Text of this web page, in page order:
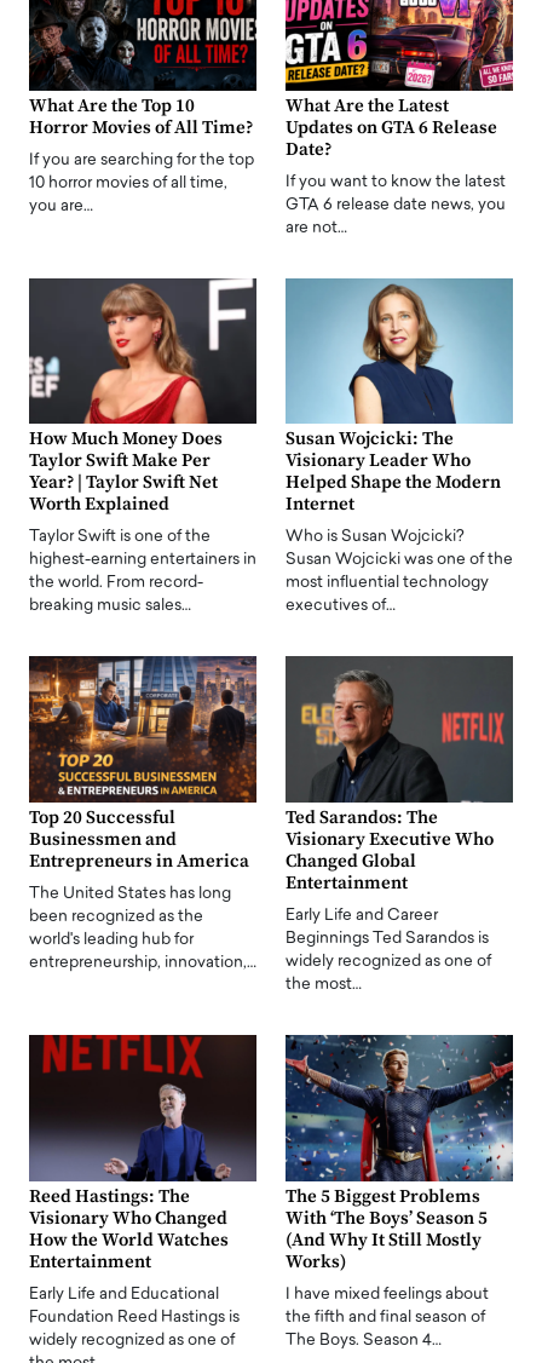
What Are the Top 10
Horror Movies of All Time?
If you are searching for the top
10 horror movies of all time,
you are…
What Are the Latest
Updates on GTA 6 Release
Date?
If you want to know the latest
GTA 6 release date news, you
are not…
How Much Money Does
Taylor Swift Make Per
Year? | Taylor Swift Net
Worth Explained
Taylor Swift is one of the
highest-earning entertainers in
the world. From record-
breaking music sales…
Susan Wojcicki: The
Visionary Leader Who
Helped Shape the Modern
Internet
Who is Susan Wojcicki?
Susan Wojcicki was one of the
most influential technology
executives of…
Top 20 Successful
Businessmen and
Entrepreneurs in America
The United States has long
been recognized as the
world's leading hub for
entrepreneurship, innovation,…
Ted Sarandos: The
Visionary Executive Who
Changed Global
Entertainment
Early Life and Career
Beginnings Ted Sarandos is
widely recognized as one of
the most…
Reed Hastings: The
Visionary Who Changed
How the World Watches
Entertainment
Early Life and Educational
Foundation Reed Hastings is
widely recognized as one of
The 5 Biggest Problems
With ‘The Boys’ Season 5
(And Why It Still Mostly
Works)
I have mixed feelings about
the fifth and final season of
The Boys. Season 4…